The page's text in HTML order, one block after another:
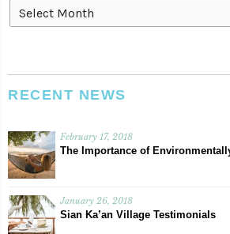
Archives
RECENT NEWS
February 17, 2018
The Importance of
January 26, 2018
Sian Ka’an Village Testimonials